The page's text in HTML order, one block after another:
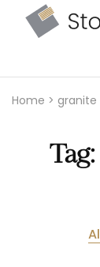
Home >
Tag: